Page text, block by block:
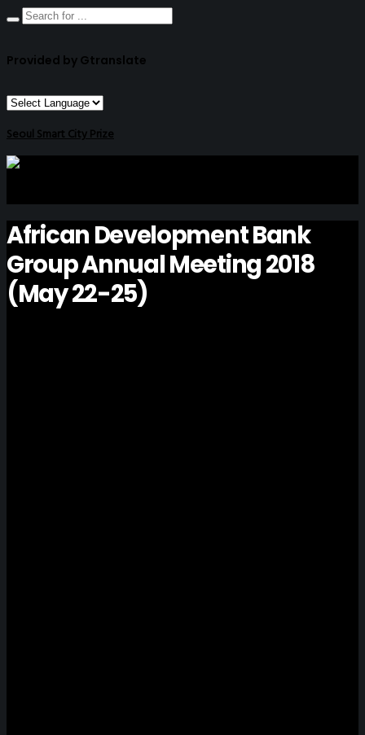
Provided by Gtranslate
Seoul Smart City Prize
African Development Bank
Group Annual Meeting 2018
(May 22-25)